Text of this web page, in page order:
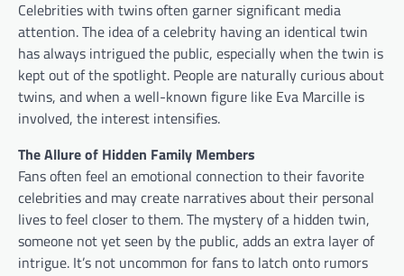
Celebrities with twins often garner significant media
attention. The idea of a celebrity having an identical twin
has always intrigued the public, especially when the twin is
kept out of the spotlight. People are naturally curious about
twins, and when a well-known figure like Eva Marcille is
involved, the interest intensifies.
The Allure of Hidden Family Members
Fans often feel an emotional connection to their favorite
celebrities and may create narratives about their personal
lives to feel closer to them. The mystery of a hidden twin,
someone not yet seen by the public, adds an extra layer of
intrigue. It’s not uncommon for fans to latch onto rumors